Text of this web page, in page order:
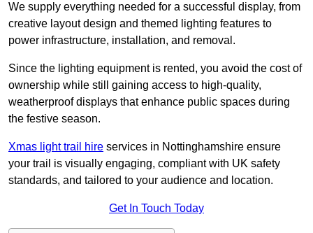
We supply everything needed for a successful display, from
creative layout design and themed lighting features to
power infrastructure, installation, and removal.
Since the lighting equipment is rented, you avoid the cost of
ownership while still gaining access to high-quality,
weatherproof displays that enhance public spaces during
the festive season.
Xmas light trail hire services in Nottinghamshire ensure
your trail is visually engaging, compliant with UK safety
standards, and tailored to your audience and location.
Get In Touch Today